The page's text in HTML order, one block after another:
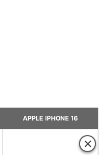
APPLE IPHONE 16
×